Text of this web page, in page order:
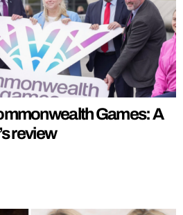
Games: A
review